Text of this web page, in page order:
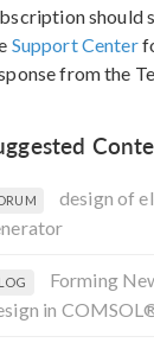
should
Support Center
from the
design of
Forming
in